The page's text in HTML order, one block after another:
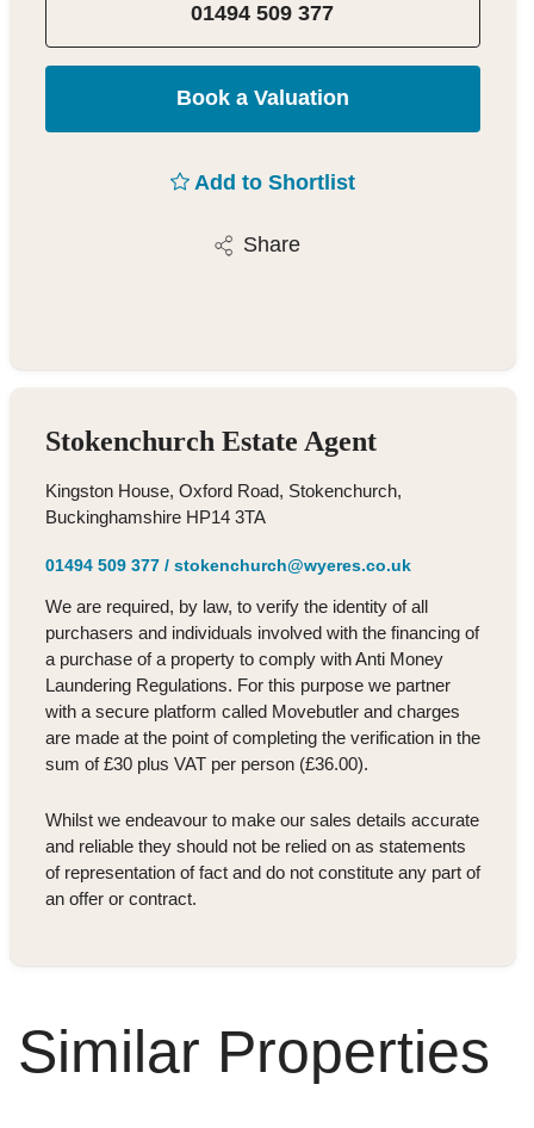
01494 509 377
Book a Valuation
Add to Shortlist
Share
Stokenchurch Estate Agent
Kingston House, Oxford Road, Stokenchurch,
Buckinghamshire HP14 3TA
01494 509 377/ stokenchurch@wyeres.co.uk
We are required, by law, to verify the identity of all
purchasers and individuals involved with the financing of
a purchase of a property to comply with Anti Money
Laundering Regulations. For this purpose we partner
with a secure platform called Movebutler and charges
are made at the point of completing the verification in the
sum of £30 plus VAT per person (£36.00).
Whilst we endeavour to make our sales details accurate
and reliable they should not be relied on as statements
of representation of fact and do not constitute any part of
an offer or contract.
Similar Properties